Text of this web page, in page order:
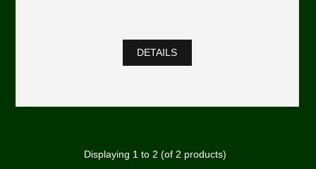
DETAILS
Displaying 1to 2 (of 2 products)